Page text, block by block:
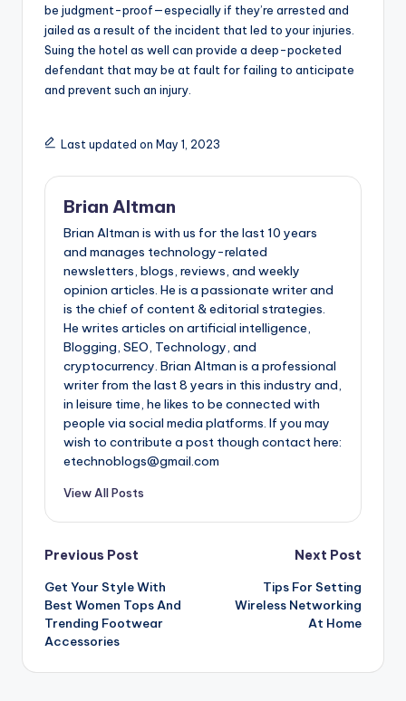
be judgment-proof—especially if they’re arrested and
jailed as a result of the incident that led to your injuries.
Suing the hotel as well can provide a deep-pocketed
defendant that may be at fault for failing to anticipate
and prevent such an injury.
Last updated on May 1, 2023
Brian Altman
Brian Altman is with us for the last 10 years
and manages technology-related
newsletters, blogs, reviews, and weekly
opinion articles. He is a passionate writer and
is the chief of content & editorial strategies.
He writes articles on artificial intelligence,
Blogging, SEO, Technology, and
cryptocurrency. Brian Altman is a professional
writer from the last 8 years in this industry and,
in leisure time, he likes to be connected with
people via social media platforms. If you may
wish to contribute a post though contact here:
etechnoblogs@gmail.com
View All Posts
Post
navigation
Previous Post
Get Your Style With
Best Women Tops And
Trending Footwear
Accessories
Next Post
Tips For Setting
Wireless Networking
At Home